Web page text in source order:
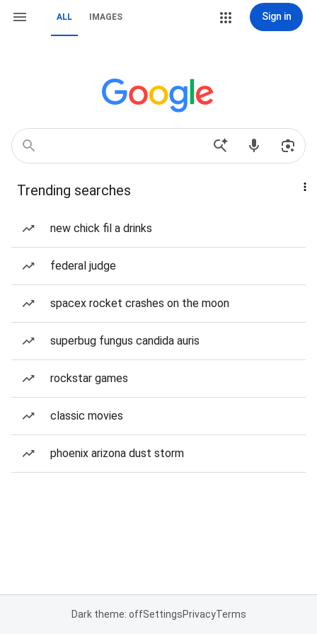
ALL IMAGES Sign in
Trending searches
new chick fil a drinks
federal judge
spacex rocket crashes on the moon
superbug fungus candida auris
rockstar games
classic movies
phoenix arizona dust storm
Dark theme: offSettingsPrivacyTerms